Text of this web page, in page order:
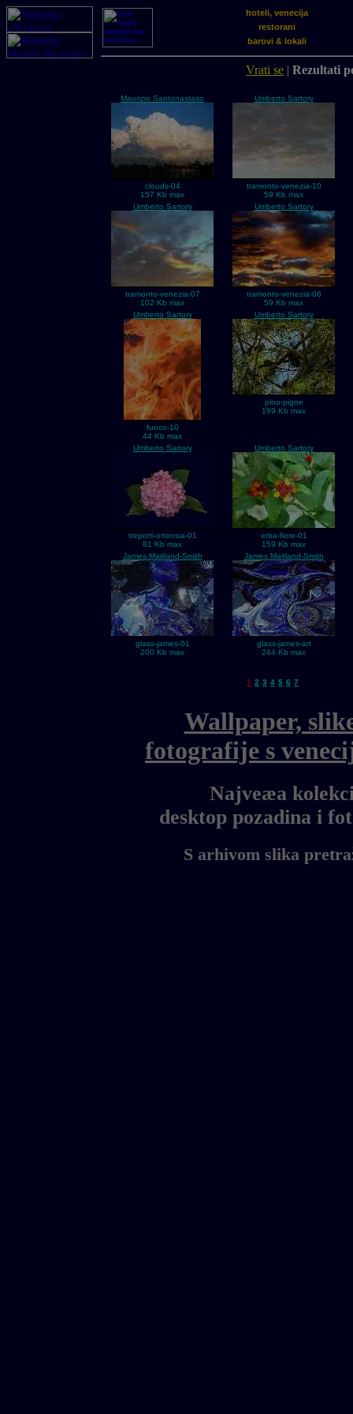
hoteli, venecija
restorani
barovi & lokali
Vrati se | Rezultati
Maurizio Santonastaso
clouds-04
157 Kb max
Umberto Sartory
tramonto-venezia-10
59 Kb max
Umberto Sartory
tramonto-venezia-07
102 Kb max
Umberto Sartory
tramonto-venezia-06
59 Kb max
Umberto Sartory
fuoco-10
44 Kb max
Umberto Sartory
pino-pigne
199 Kb max
Umberto Sartory
treporti-ortensia-01
81 Kb max
Umberto Sartory
erba-fiore-01
159 Kb max
James Maitland-Smith
glass-james-01
200 Kb max
James Maitland-Smith
glass-james-art
244 Kb max
1 2 3 4 5 6 7
Wallpaper,
fotografije s
Najveæa
desktop pozadina i
S arhivom slika